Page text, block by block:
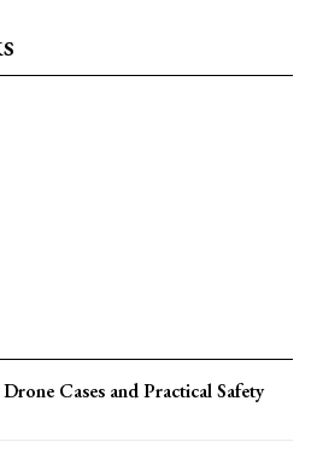
Cases and Practical Safety